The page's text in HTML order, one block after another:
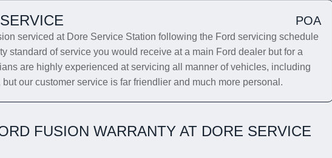
POA
serviced at Dore Service Station following the Ford servicing schedule
standard of service you would receive at a main Ford dealer but for a
are highly experienced at servicing all manner of vehicles, including
our customer service is far friendlier and much more personal.
FUSION WARRANTY AT DORE SERVICE